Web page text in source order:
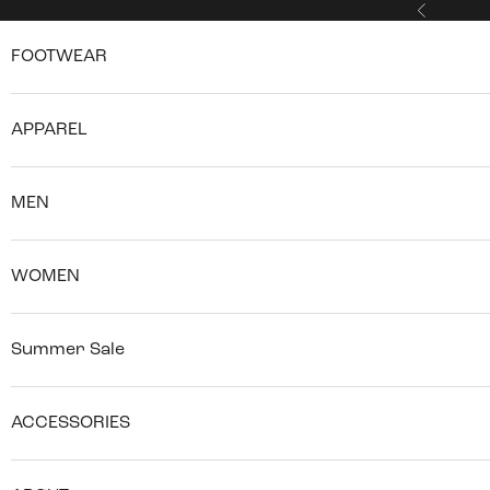
Previous
FOOTWEAR
APPAREL
MEN
WOMEN
Summer Sale
ACCESSORIES